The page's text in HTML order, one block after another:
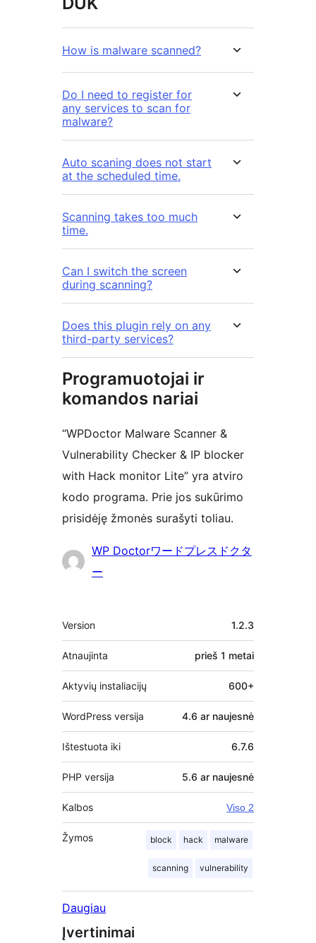
How is malware scanned?
Do I need to register for
any services to scan for
malware?
Auto scaning does not start
at the scheduled time.
Scanning takes too much
time.
Can I switch the screen
during scanning?
Does this plugin rely on any
third-party services?
Programuotojai ir
komandos nariai
“WPDoctor Malware Scanner &
Vulnerability Checker & IP blocker
with Hack monitor Lite” yra atviro
kodo programa. Prie jos sukūrimo
prisidėję žmonės surašyti toliau.
AutoriaiWP Doctorワードプレスドクタ
ー
Metainformacija
Version 1.2.3
Atnaujinta prieš 1 metai
Aktyvių instaliacijų 600+
WordPress versija 4.6 ar naujesnė
Ištestuota iki 6.7.6
PHP versija 5.6 ar naujesnė
Kalbos Viso 2
Žymos block hack malware
scanning vulnerability
Daugiau
Įvertinimai